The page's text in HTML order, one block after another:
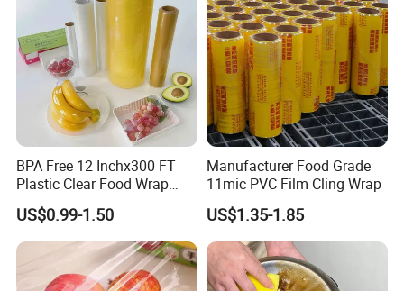
BPA Free 12 Inchx300 FT
Plastic Clear Food Wrap
Cling Film Food Packaging
PE PVC Packaging Wrap
with Slide Cutter for
Restaurant /Kitchen
US$0.99-1.50
Manufacturer Food Grade
11mic PVC Film Cling Wrap
US$1.35-1.85